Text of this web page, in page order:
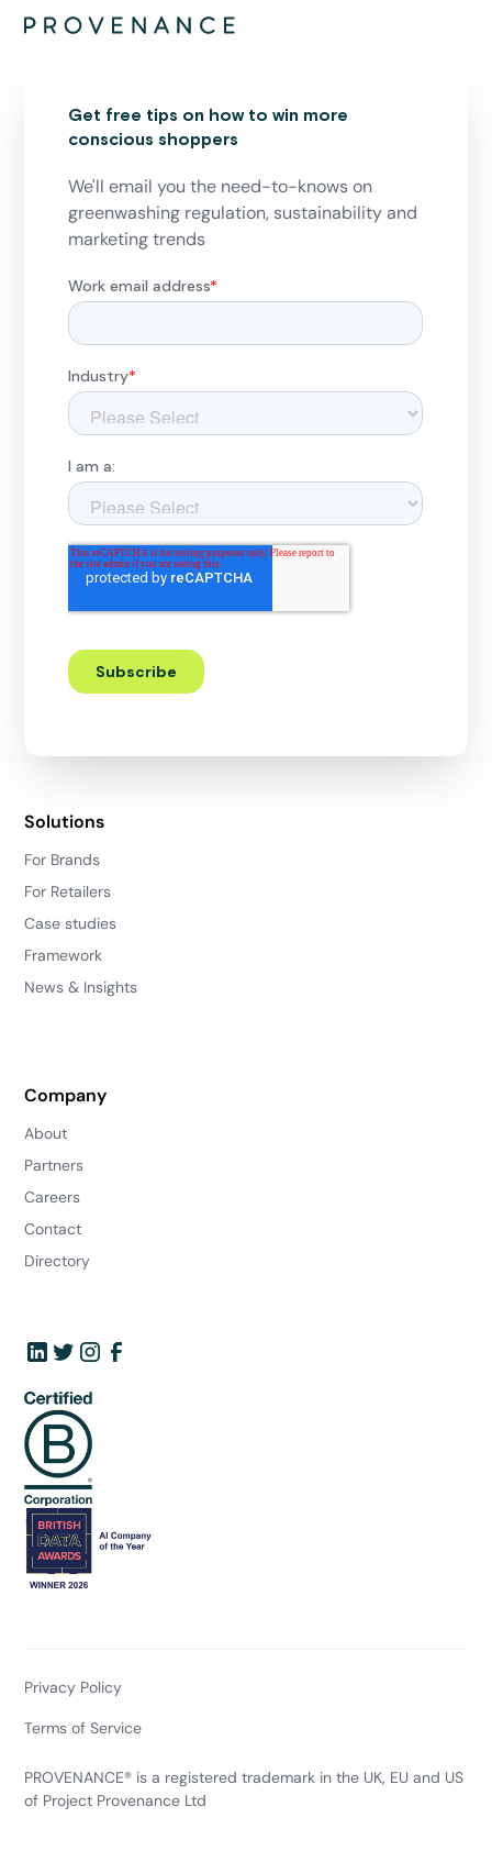
Get free tips on how to win more
conscious shoppers
We'll email you the need-to-knows on
greenwashing regulation, sustainability and
marketing trends
Solutions
For Brands
For Retailers
Case studies
Framework
News & Insights
Company
About
Partners
Careers
Contact
Directory
PROVENANCE® is a registered trademark in the UK, EU and US
of Project Provenance Ltd
Privacy Policy
Terms of Service